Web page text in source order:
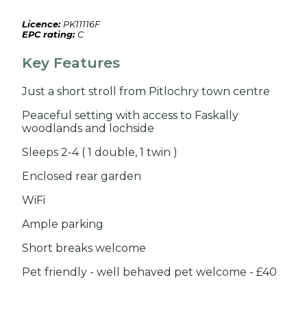
Licence: PK11116F
EPC rating: C
Key Features
Just a short stroll from Pitlochry town centre
Peaceful setting with access to Faskally
woodlands and lochside
Sleeps 2-4 ( 1 double, 1 twin )
Enclosed rear garden
WiFi
Ample parking
Short breaks welcome
Pet friendly - well behaved pet welcome - £40